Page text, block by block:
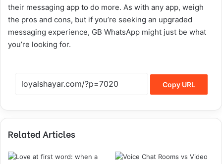
their messaging app to do more. As with any app, weigh
the pros and cons, but if you’re seeking an upgraded
messaging experience, GB WhatsApp might just be what
you’re looking for.
Copy URL
Related Articles